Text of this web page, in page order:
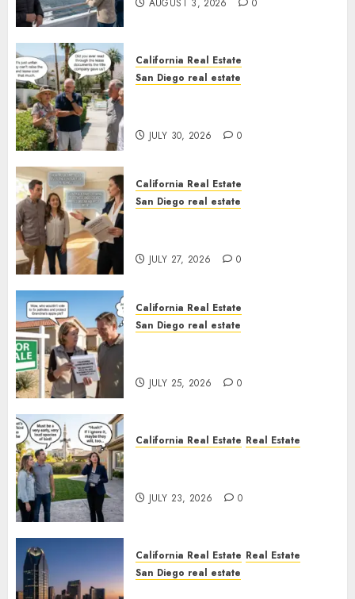
AUGUST 3, 2026 0
California Real Estate
San Diego real estate
JULY 30, 2026 0
California Real Estate
San Diego real estate
JULY 27, 2026 0
California Real Estate
San Diego real estate
JULY 25, 2026 0
California Real Estate Real Estate
JULY 23, 2026 0
California Real Estate Real Estate
San Diego real estate